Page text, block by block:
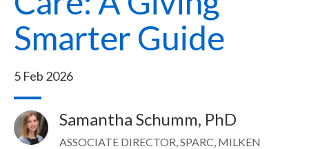
Smarter Guide
5 Feb 2026
Image Samantha Schumm, PhD
ASSOCIATE DIRECTOR, SPARC, MILKEN